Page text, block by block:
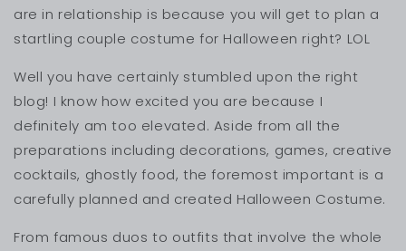
are in relationship is because you will get to plan a
startling couple costume for Halloween right? LOL
Well you have certainly stumbled upon the right
blog! I know how excited you are because I
definitely am too elevated. Aside from all the
preparations including decorations, games, creative
cocktails, ghostly food, the foremost important is a
carefully planned and created Halloween Costume.
From famous duos to outfits that involve the whole